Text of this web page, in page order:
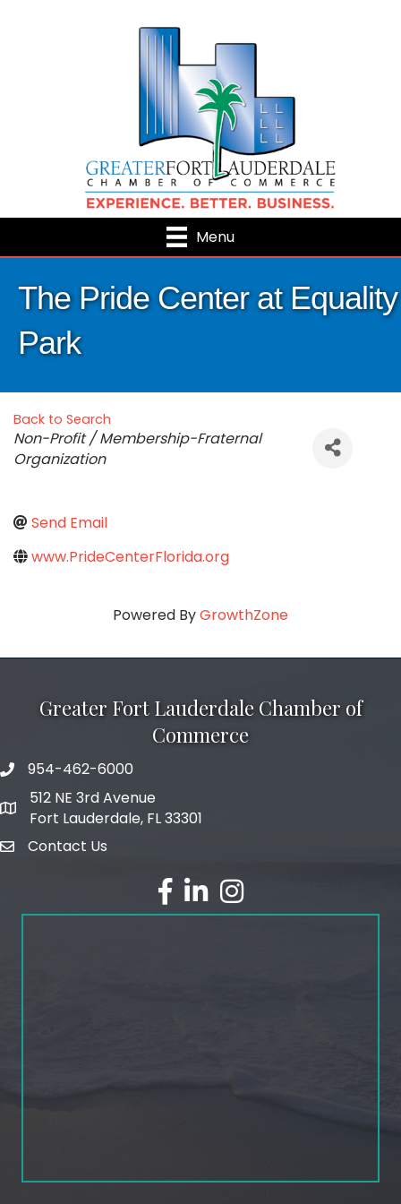
Menu
The Pride Center at Equality
Park
Back to Search
Categories
Non-Profit / Membership-Fraternal
Organization
Send Email
www.PrideCenterFlorida.org
Powered ByGrowthZone
Greater Fort Lauderdale Chamber of
Commerce
phone number
954-462-6000
map and address
512 NE 3rd Avenue
Fort Lauderdale, FL 33301
emailContact Us
facebook
linked inInstagram